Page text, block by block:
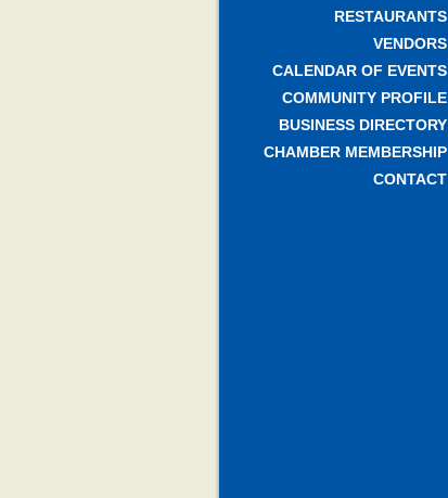
RESTAURANTS
VENDORS
CALENDAR OF EVENTS
COMMUNITY PROFILE
BUSINESS DIRECTORY
CHAMBER MEMBERSHIP
CONTACT